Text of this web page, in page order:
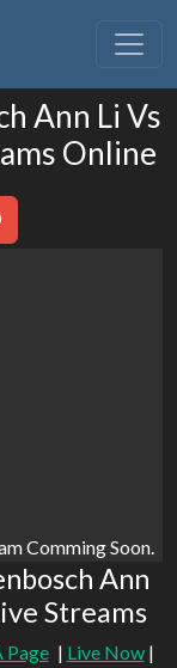
Ann Li Vs
Online
Comming Soon.
Ann
Streams
Page | Live Now|